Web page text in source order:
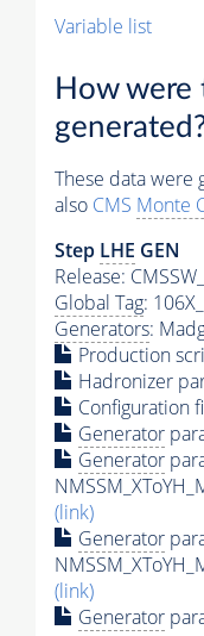
Variable list
How were
These data were
also CMS Monte
Step LHE GEN
Release:
Global Tag:
Generators:
Production
Hadronizer
Configuration
Generator
Generator
(link)
Generator
(link)
Generator